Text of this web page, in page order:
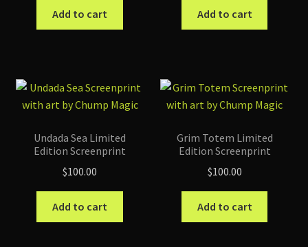
Add to cart Add to cart
Undada Sea Limited
Edition Screenprint
$100.00
Add to cart
Grim Totem Limited
Edition Screenprint
$100.00
Add to cart